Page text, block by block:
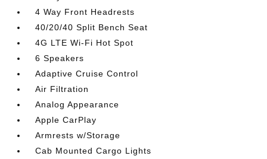
4 Way Front Headrests
40/20/40 Split Bench Seat
4G LTE Wi-Fi Hot Spot
6 Speakers
Adaptive Cruise Control
Air Filtration
Analog Appearance
Apple CarPlay
Armrests w/Storage
Cab Mounted Cargo Lights